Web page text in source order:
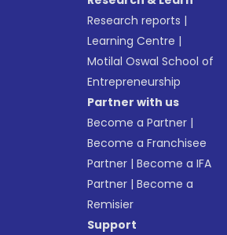
Research reports |
Learning Centre |
Motilal Oswal School of
Entrepreneurship
Partner with us
Become a Partner |
Become a Franchisee
Partner |Become a IFA
Partner |Become a
Remisier
Support